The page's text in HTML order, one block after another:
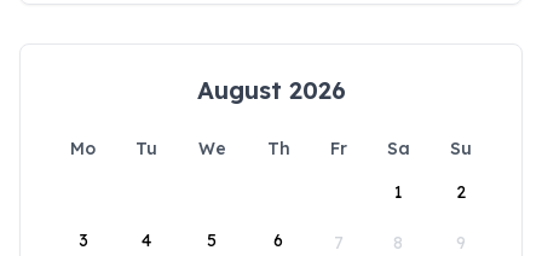
August 2026
Mo Tu We Th Fr Sa
Su
1
2
3 4 5 6 7 8 9